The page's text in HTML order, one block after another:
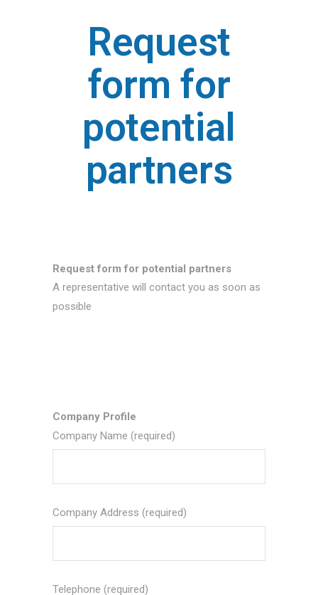
Request
form for
potential
partners
Request form for potential partners
A representative will contact you as soon as
possible
Company Profile
Company Name (required)
Company Address (required)
Telephone (required)